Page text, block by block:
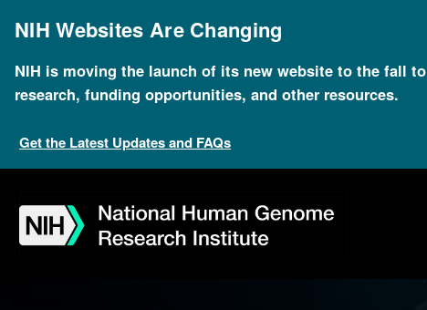
mainNIH Websites Are Changing
NIH is moving the launch of its new website to the fall
research, funding opportunities, and other resources.
Get the Latest Updates and FAQs
navigation
search
slider
about
subscription
footer